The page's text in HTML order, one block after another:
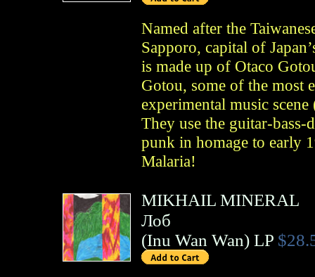
Named after the
Sapporo, capital of
is made up of Otaco
Gotou, some of the most
experimental music
They use the guitar-
punk in homage to early
Malaria!
MIKHAIL MINERAL
Лоб
(Inu Wan Wan) LP